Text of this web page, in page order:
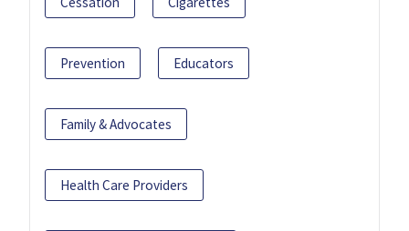
Prevention Educators
Family & Advocates
Health Care Providers